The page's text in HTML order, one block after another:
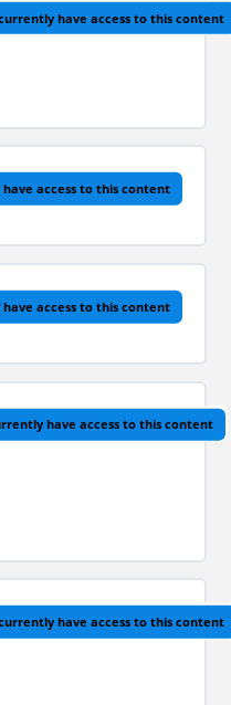
have access to this content
access to this content
access to this content
have access to this content
have access to this content